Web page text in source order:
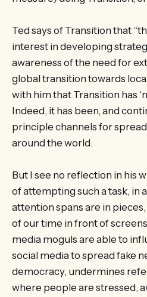
Ted says of Transition that
interest in developing
awareness of the need for
global transition towards
with him that Transition has
Indeed, it has been, and
principle channels for
around the world.
But I see no reflection in his
of attempting such a task, in
attention spans are in
of our time in front of
media moguls are able to
social media to spread fake
democracy, undermines
where people are stressed,